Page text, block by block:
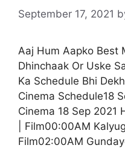
September 17, 2021
Aaj Hum Aapko Best
Dhinchaak Or Uske
Ka Schedule Bhi
Cinema Schedule18
Cinema 18 Sep 2021
| Film00:00AM
Film02:00AM